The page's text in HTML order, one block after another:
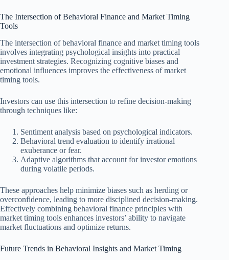
The Intersection of Behavioral Finance and Market Timing
Tools
The intersection of behavioral finance and market timing tools
involves integrating psychological insights into practical
investment strategies. Recognizing cognitive biases and
emotional influences improves the effectiveness of market
timing tools.
Investors can use this intersection to refine decision-making
through techniques like:
Sentiment analysis based on psychological indicators.
Behavioral trend evaluation to identify irrational
exuberance or fear.
Adaptive algorithms that account for investor emotions
during volatile periods.
These approaches help minimize biases such as herding or
overconfidence, leading to more disciplined decision-making.
Effectively combining behavioral finance principles with
market timing tools enhances investors’ ability to navigate
market fluctuations and optimize returns.
Future Trends in Behavioral Insights and Market Timing